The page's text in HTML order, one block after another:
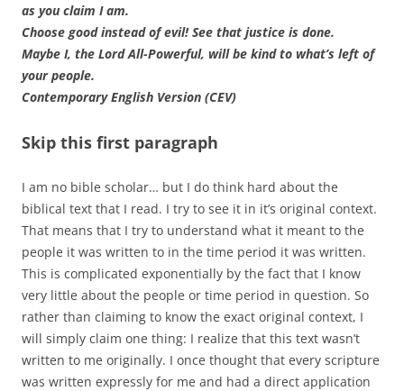
as you claim I am.
Choose good instead of evil! See that justice is done.
Maybe I, the Lord All-Powerful, will be kind to what’s left of
your people.
Contemporary English Version (CEV)
Skip this first paragraph
I am no bible scholar… but I do think hard about the
biblical text that I read. I try to see it in it’s original context.
That means that I try to understand what it meant to the
people it was written to in the time period it was written.
This is complicated exponentially by the fact that I know
very little about the people or time period in question. So
rather than claiming to know the exact original context, I
will simply claim one thing: I realize that this text wasn’t
written to me originally. I once thought that every scripture
was written expressly for me and had a direct application